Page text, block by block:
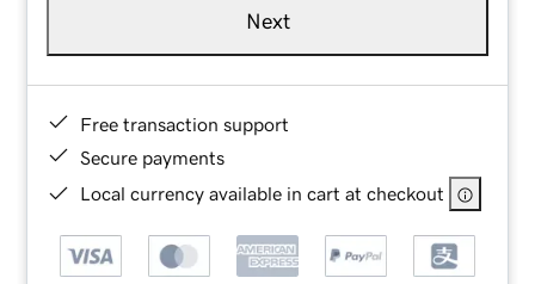
Next
Free transaction support
Secure payments
Local currency available in cart at checkout